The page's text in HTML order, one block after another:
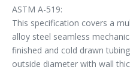
ASTM A-519:
This specification covers a
alloy steel seamless
finished and cold drawn
outside diameter with wall